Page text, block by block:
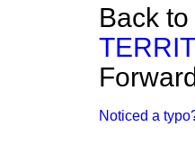
Back to
Noticed a